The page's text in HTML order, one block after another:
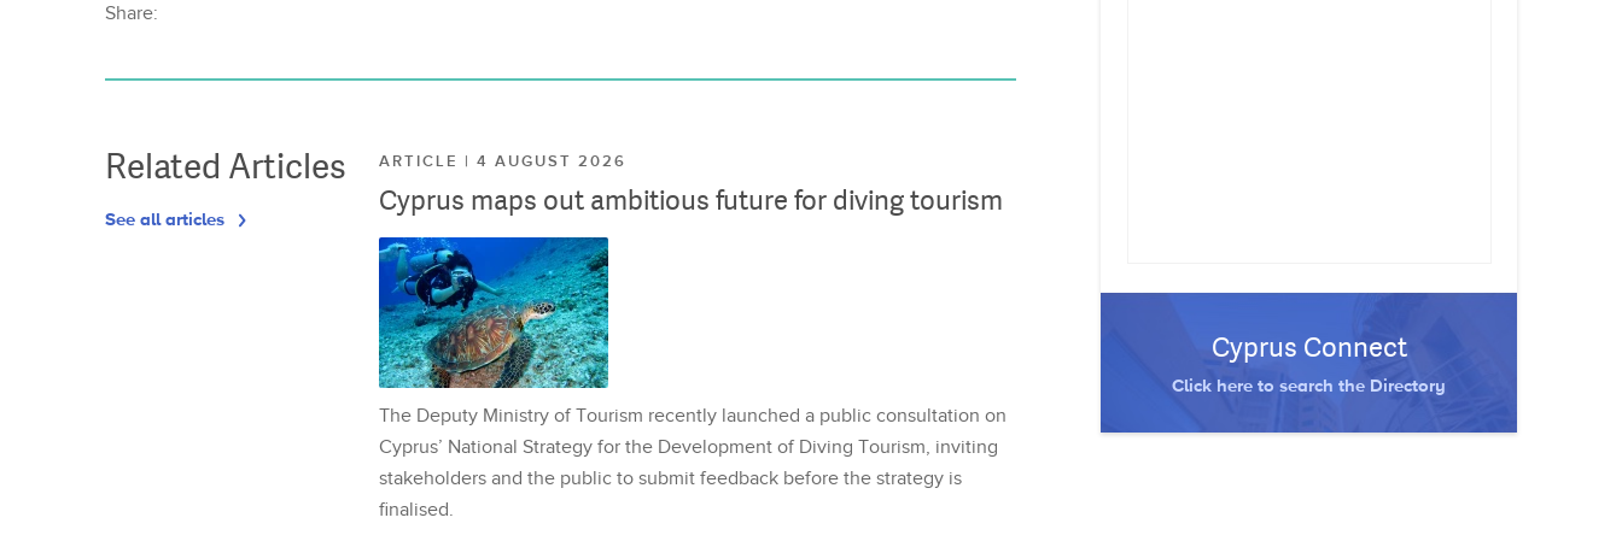
Share:
Related Articles
See all articles
ARTICLE | 4 AUGUST 2026
Cyprus maps out ambitious future for diving tourism
The Deputy Ministry of Tourism recently launched a public consultation on
Cyprus’ National Strategy for the Development of Diving Tourism, inviting
stakeholders and the public to submit feedback before the strategy is
finalised.
Cyprus Connect
Click here to search the Directory